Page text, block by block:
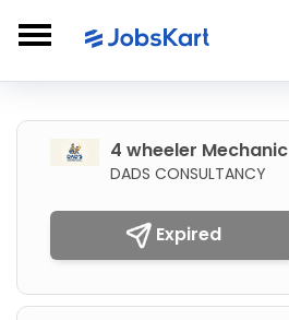
4 wheeler Mechanic
DADS CONSULTANCY
Expired